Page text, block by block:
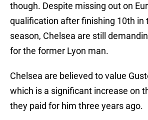
though. Despite missing out on
qualification after finishing 10th in
season, Chelsea are still
for the former Lyon man.
Chelsea are believed to value
which is a significant increase on
they paid for him three years ago.